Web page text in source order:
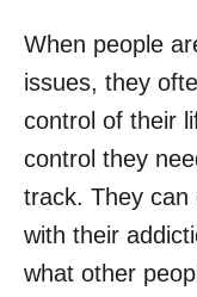
When people
issues, they
control of their
control they
track. They can
with their
what other